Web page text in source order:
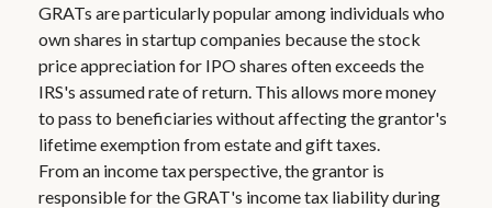
GRATs are particularly popular among individuals who
own shares in startup companies because the stock
price appreciation for IPO shares often exceeds the
IRS's assumed rate of return. This allows more money
to pass to beneficiaries without affecting the grantor's
lifetime exemption from estate and gift taxes.
From an income tax perspective, the grantor is
responsible for the GRAT's income tax liability during